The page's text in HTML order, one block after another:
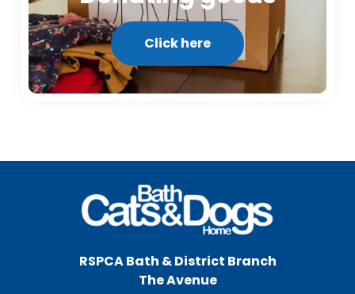
Click here
RSPCA Bath & District Branch
The Avenue